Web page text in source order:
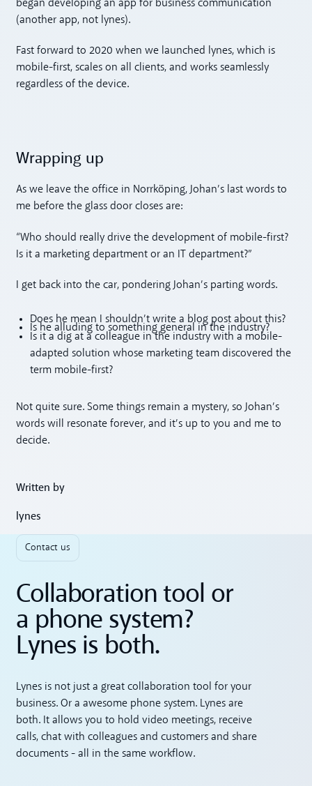
began developing an app for business communication
(another app, not lynes).
Fast forward to 2020 when we launched lynes, which is
mobile-first, scales on all clients, and works seamlessly
regardless of the device.
Wrapping up
As we leave the office in Norrköping, Johan’s last words to
me before the glass door closes are:
“Who should really drive the development of mobile-first?
Is it a marketing department or an IT department?”
I get back into the car, pondering Johan’s parting words.
Does he mean I shouldn’t write a blog post about this?
Is he alluding to something general in the industry?
Is it a dig at a colleague in the industry with a mobile-
adapted solution whose marketing team discovered the
term mobile-first?
Not quite sure. Some things remain a mystery, so Johan’s
words will resonate forever, and it’s up to you and me to
decide.
Written by
lynes
Contact us
Collaboration tool or
a phone system?
Lynes is both.
Lynes is not just a great collaboration tool for your
business. Or a awesome phone system. Lynes are
both. It allows you to hold video meetings, receive
calls, chat with colleagues and customers and share
documents - all in the same workflow.